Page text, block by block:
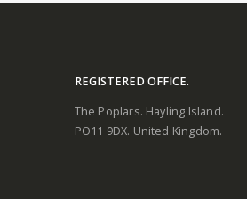
REGISTERED OFFICE.
The Poplars. Hayling Island.
PO11 9DX. United Kingdom.